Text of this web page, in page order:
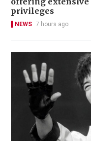
privileges
NEWS 7 hours ago